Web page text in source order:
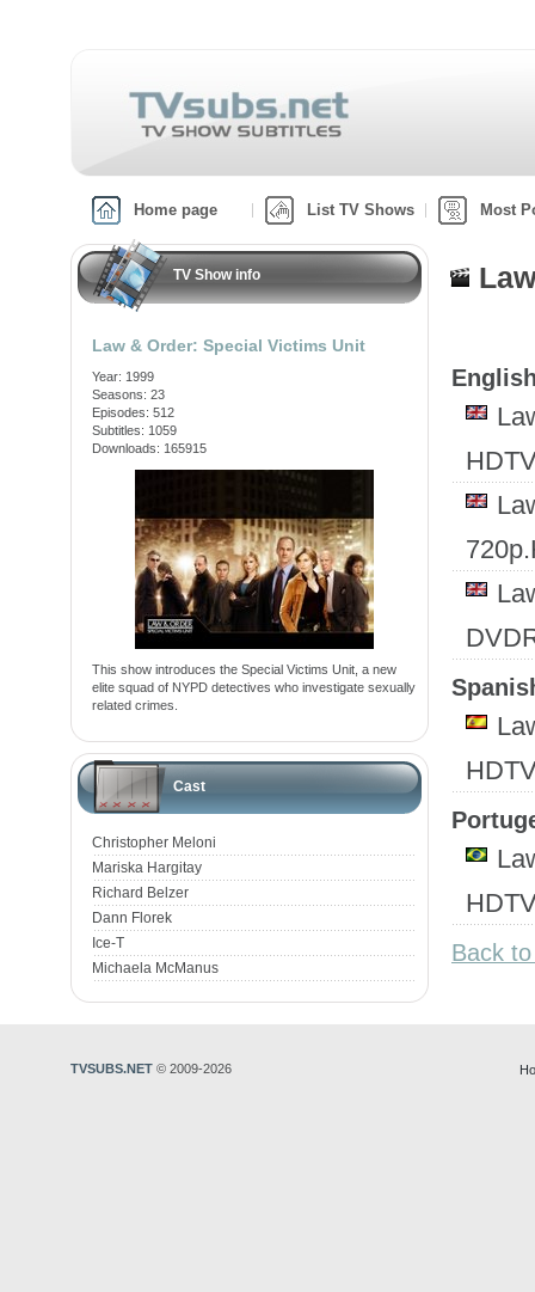
Home page List TV Shows Most
TV Show info
Law & Order: Special Victims Unit
Year: 1999
Seasons: 23
Episodes: 512
Subtitles: 1059
Downloads: 165915
This show introduces the Special Victims Unit, a new
elite squad of NYPD detectives who investigate sexually
related crimes.
Cast
Christopher Meloni
Mariska Hargitay
Richard Belzer
Dann Florek
Ice-T
Michaela McManus
Back
TVSUBS.NET © 2009-2026